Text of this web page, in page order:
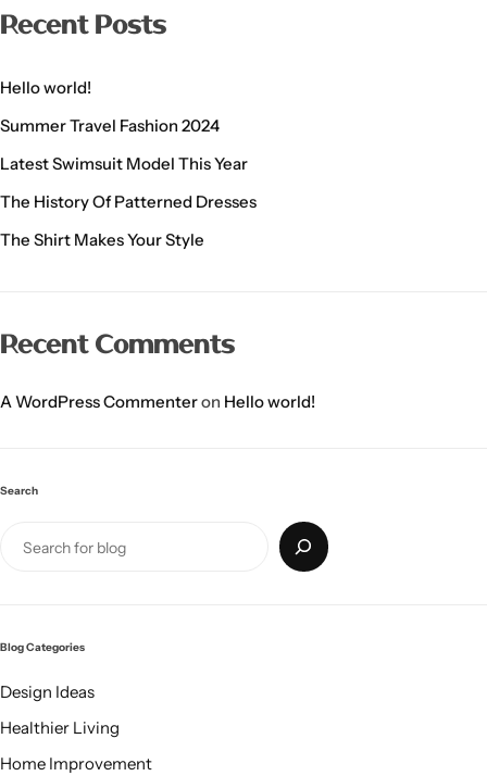
Recent Posts
Hello world!
Summer Travel Fashion 2024
Latest Swimsuit Model This Year
The History Of Patterned Dresses
The Shirt Makes Your Style
Recent Comments
A WordPress Commenteron Hello world!
Search
Blog Categories
Design Ideas
Healthier Living
Home Improvement